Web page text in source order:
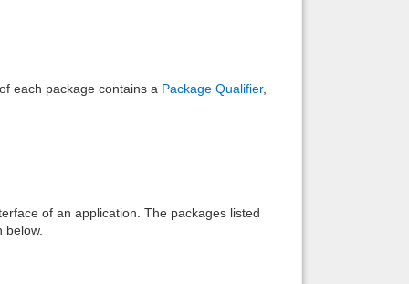
each package contains a Package Qualifier,
of an application. The packages listed